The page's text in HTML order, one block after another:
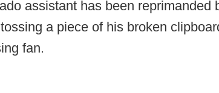
assistant has been reprimanded
a piece of his broken
fan.